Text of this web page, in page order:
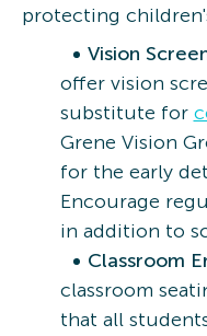
protecting
Vision
offer vision
substitute for
Grene Vision
for the early
Encourage
in addition to
Classroom
classroom
that all